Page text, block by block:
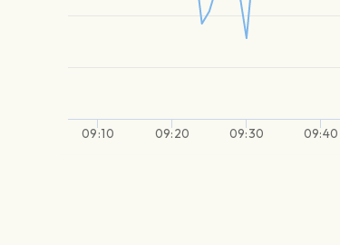
09:10 09:20 09:30 09:40